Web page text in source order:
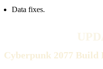
Data fixes.
Cyberpunk 2077 Build